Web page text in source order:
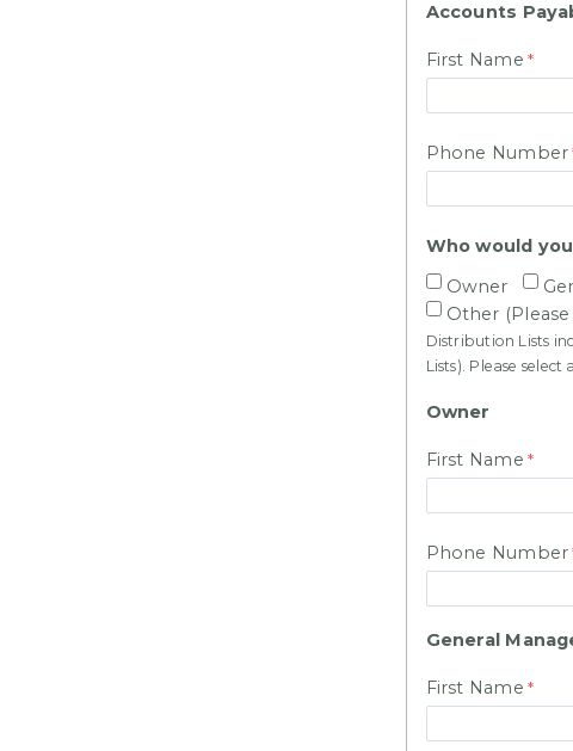
Accounts
First Name
Phone Number
Who would
Owner
Other
Distribution Lists
Lists). Please
Owner
First Name
Phone Number
General
First Name